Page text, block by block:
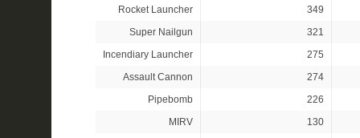
Rocket Launcher
349
Super Nailgun
321
Incendiary Launcher
275
Assault Cannon
274
Pipebomb
226
MIRV
130